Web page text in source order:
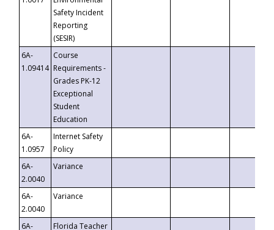
Safety Incident
Reporting
(SESIR)
6A-
1.09414
Course
Requirements -
Grades PK-12
Exceptional
Student
Education
6A-
1.0957
Internet Safety
Policy
6A-
2.0040
Variance
6A-
2.0040
Variance
6A-
Florida Teacher